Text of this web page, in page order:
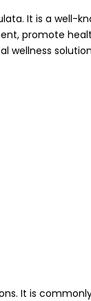
. It is a well-
promote
wellness
It is